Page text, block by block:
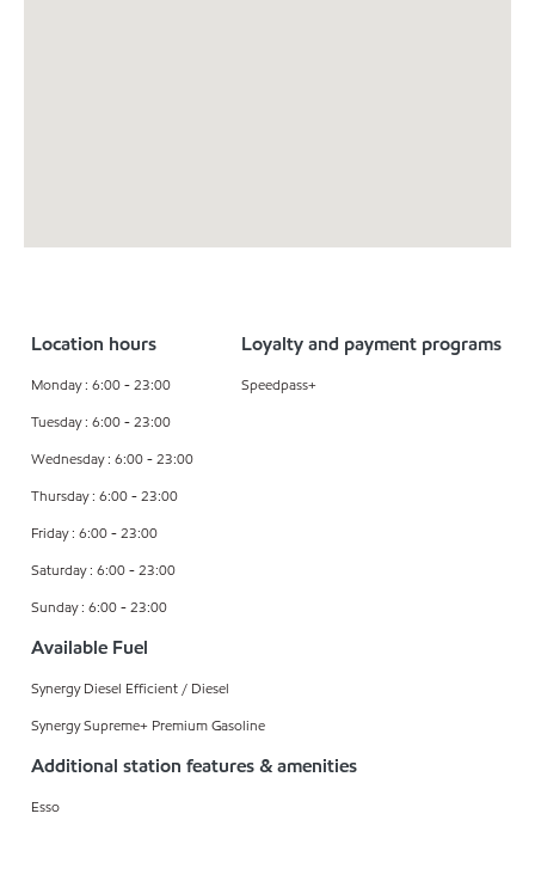
Location hours
Monday : 6:00 - 23:00
Tuesday : 6:00 - 23:00
Wednesday : 6:00 - 23:00
Thursday : 6:00 - 23:00
Friday : 6:00 - 23:00
Saturday : 6:00 - 23:00
Sunday : 6:00 - 23:00
Loyalty and payment programs
Speedpass+
Available Fuel
Synergy Diesel Efficient / Diesel
Synergy Supreme+ Premium Gasoline
Additional station features & amenities
Esso